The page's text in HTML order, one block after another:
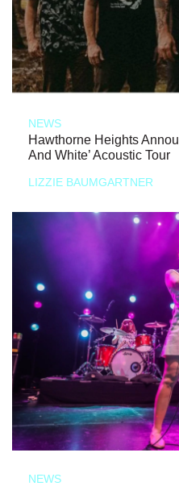
NEWS
Hawthorne Heights
And White’ Acoustic Tour
LIZZIE BAUMGARTNER
NEWS